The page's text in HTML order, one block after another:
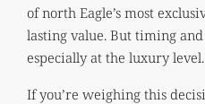
of north Eagle’s most
lasting value. But timing
especially at the luxury level.
If you’re weighing this